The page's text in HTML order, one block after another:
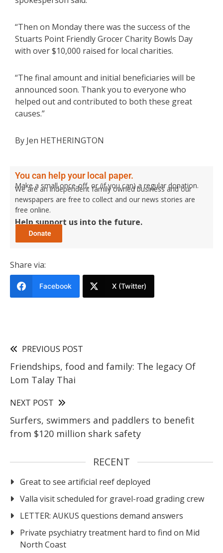
“Then on Monday there was the success of the
Stuarts Point Friendly Grocer Charity Bowls Day
with over $10,000 raised for local charities.
“The final amount and initial beneficiaries will be
announced soon. Thank you to everyone who
helped out and contributed to both these great
causes.”
By Jen HETHERINGTON
You can help your local paper.
Make a small once-off, or (if you can) a regular donation.
We are an independent family owned business and our
newspapers are free to collect and our news stories are
free online.
Help support us into the future.
Share via:
Facebook X (Twitter)
PREVIOUS POST
Friendships, food and family: The legacy Of
Lom Talay Thai
NEXT POST
Surfers, swimmers and paddlers to benefit
from $120 million shark safety
RECENT
Great to see artificial reef deployed
Valla visit scheduled for gravel-road grading crew
LETTER: AUKUS questions demand answers
Private psychiatry treatment hard to find on Mid
North Coast